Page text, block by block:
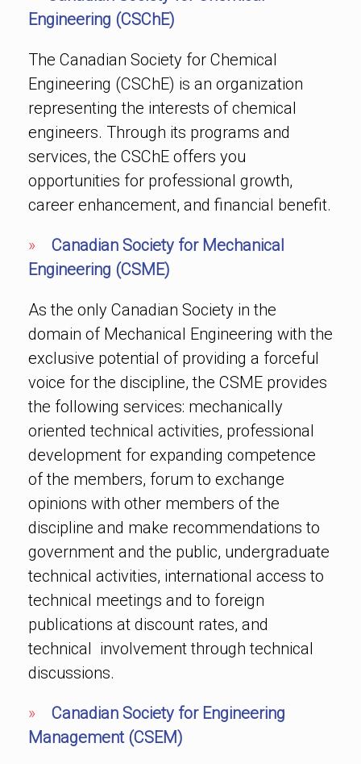
Engineering (CSChE)
The Canadian Society for Chemical
Engineering (CSChE) is an organization
representing the interests of chemical
engineers. Through its programs and
services, the CSChE offers you
opportunities for professional growth,
career enhancement, and financial benefit.
»
Canadian Society for Mechanical
Engineering (CSME)
As the only Canadian Society in the
domain of Mechanical Engineering with the
exclusive potential of providing a forceful
voice for the discipline, the CSME provides
the following services: mechanically
oriented technical activities, professional
development for expanding competence
of the members, forum to exchange
opinions with other members of the
discipline and make recommendations to
government and the public, undergraduate
technical activities, international access to
technical meetings and to foreign
publications at discount rates, and
technical involvement through technical
discussions.
» Canadian Society for Engineering
Management (CSEM)